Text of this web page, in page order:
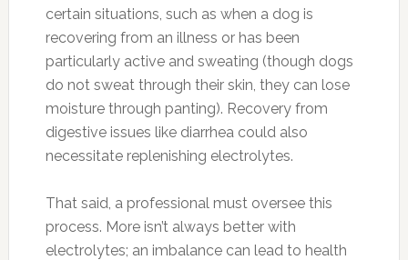
certain situations, such as when a dog is
recovering from an illness or has been
particularly active and sweating (though dogs
do not sweat through their skin, they can lose
moisture through panting). Recovery from
digestive issues like diarrhea could also
necessitate replenishing electrolytes.
That said, a professional must oversee this
process. More isn’t always better with
electrolytes; an imbalance can lead to health